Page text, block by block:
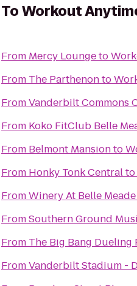
ToWorkout
From Mercy Loungeto
From The Parthenonto
FromVanderbilt Commons
From Koko FitClub Belle
From Belmont Mansionto
From Honky Tonk Centralto
FromWinery At Belle
FromSouthern Ground
From The Big Bang Dueling
FromVanderbilt Stadium -